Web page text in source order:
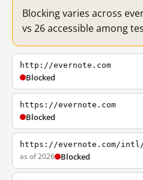
Blocking varies across
vs 26 accessible among
http://evernote.com
Blocked
https://evernote.com
Blocked
https://evernote.com/
as of 2026 Blocked